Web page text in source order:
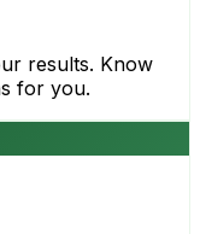
results. Know
for you.